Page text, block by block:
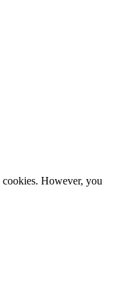
However, you